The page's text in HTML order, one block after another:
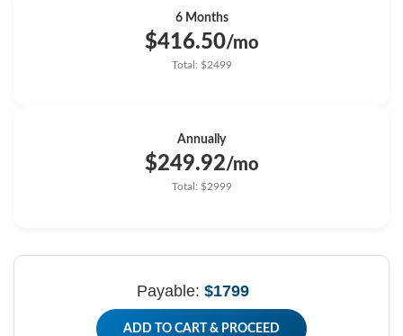
6 Months
$416.50/mo
Total: $2499
Annually
$249.92/mo
Total: $2999
Payable: $1799
ADD TO CART & PROCEED